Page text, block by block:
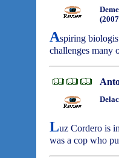
Aspiring
challenges many
Luz Cordero is
was a cop who